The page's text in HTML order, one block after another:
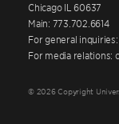
Chicago IL 60637
Main: 773.702.6614
For general
For media relations:
© 2026 Copyright